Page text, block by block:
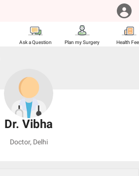
Ask a Question Plan my Surgery Health
Dr. Vibha
Doctor, Delhi